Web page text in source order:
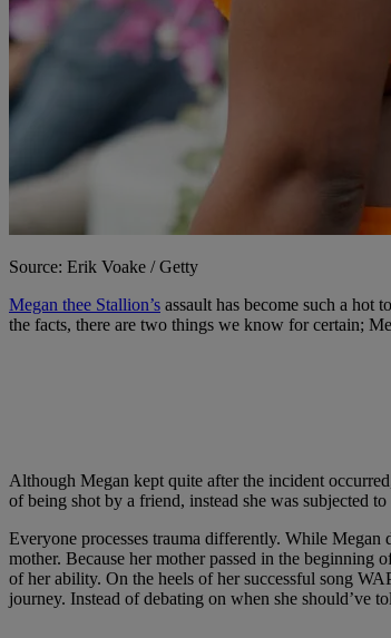
Source: Erik Voake / Getty
Megan thee Stallion’s assault has become such a hot
the facts, there are two things we know for certain;
Although Megan kept quite after the incident
of being shot by a friend, instead she was subjected
Everyone processes trauma differently. While
mother. Because her mother passed in the
of her ability. On the heels of her successful song
journey. Instead of debating on when she should’ve